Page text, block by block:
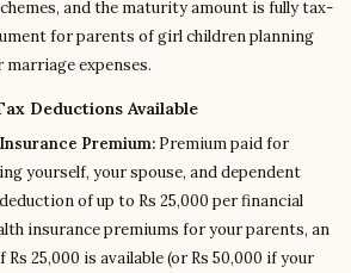
and the maturity amount is fully tax-
for parents of girl children planning
expenses.
Deductions Available
Premium: Premium paid for
yourself, your spouse, and dependent
of up to Rs 25,000 per financial
insurance premiums for your parents, an
25,000 is available (or Rs 50,000 if your